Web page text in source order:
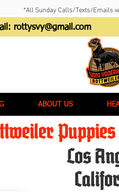
*All Sunday Calls/Texts/Emails
rottysvy@gmail.com
ABOUT US
Los